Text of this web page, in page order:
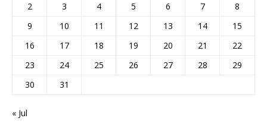
2
3 4 5 6 7
8
9
10 11 12 13 14
15
16
17 18 19 20 21
22
23
24 25 26 27 28
29
30
31
« Jul